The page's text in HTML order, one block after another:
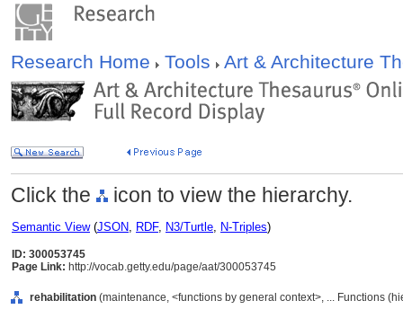
Research Home Tools Art & Architecture
Click the icon to view the hierarchy.
Semantic View(JSON, RDF, N3/Turtle, N-Triples)
ID: 300053745
Page Link: http://vocab.getty.edu/page/aat/300053745
rehabilitation (maintenance, <functions by general context>, ... Functions